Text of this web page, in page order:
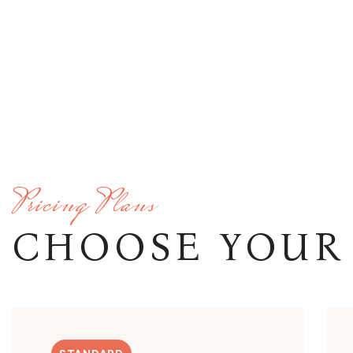
Pricing Plans
CHOOSE